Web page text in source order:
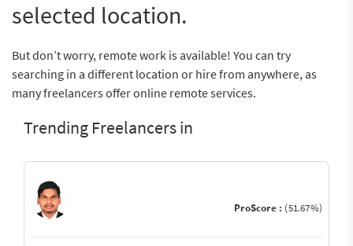
selected location.
But don’t worry, remote work is available! You can try
searching in a different location or hire from anywhere, as
many freelancers offer online remote services.
Trending Freelancers in
ProScore : (51.67%)